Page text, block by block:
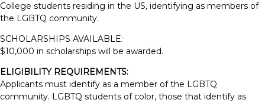
College students residing in the US, identifying as members of
the LGBTQ community.
SCHOLARSHIPS AVAILABLE:
$10,000 in scholarships will be awarded.
ELIGIBILITY REQUIREMENTS:
Applicants must identify as a member of the LGBTQ
community. LGBTQ students of color, those that identify as